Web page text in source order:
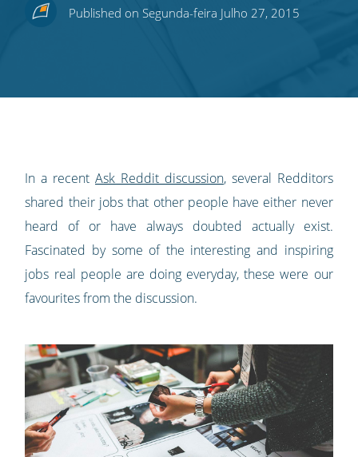
Share
Twitter
Share
Facebook
Share
LinkedIn
Share
Pinterest
Subscribe
blog's
Published on Segunda-feira Julho 27, 2015
In a recentAsk Reddit discussion, several Redditors
shared their jobs that other people have either never
heard of or have always doubted actually exist.
Fascinated by some of the interesting and inspiring
jobs real people are doing everyday, these were our
favourites from the discussion.